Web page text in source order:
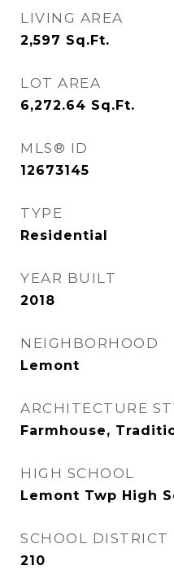
LIVING AREA
2,597 Sq.Ft.
LOT AREA
6,272.64 Sq.Ft.
MLS® ID
12673145
TYPE
Residential
YEAR BUILT
2018
NEIGHBORHOOD
Lemont
ARCHITECTURE
Farmhouse,
HIGH SCHOOL
Lemont Twp High
SCHOOL DISTRICT
210